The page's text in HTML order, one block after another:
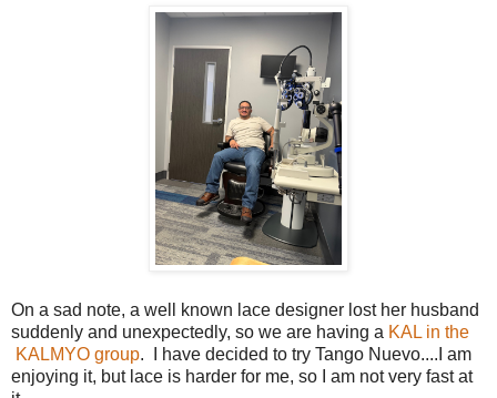
On a sad note, a well known lace designer lost her husband
suddenly and unexpectedly, so we are having a KAL in the
KALMYO group. I have decided to try Tango Nuevo....I am
enjoying it, but lace is harder for me, so I am not very fast at